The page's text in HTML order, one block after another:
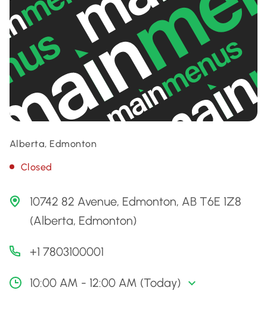
Alberta, Edmonton
Closed
10742 82 Avenue, Edmonton, AB T6E 1Z8
(Alberta, Edmonton)
+1 7803100001
10:00 AM - 12:00 AM (Today)